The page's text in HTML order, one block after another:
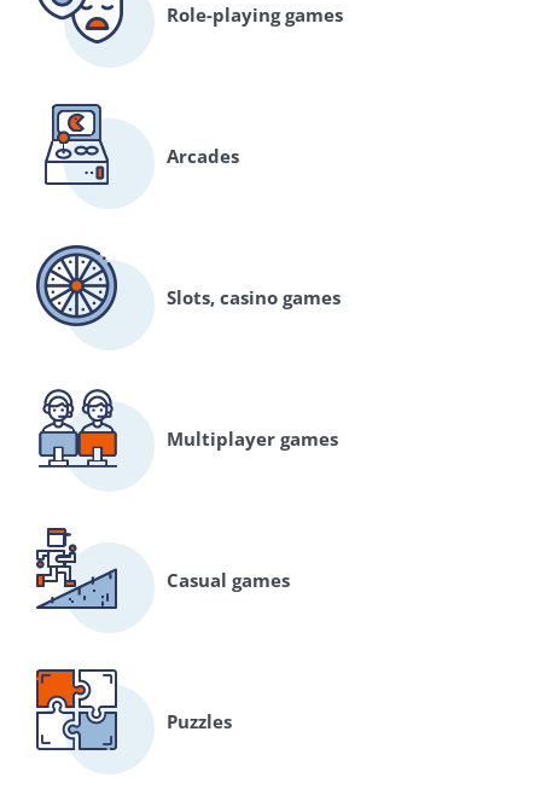
Role-playing games
Arcades
Slots, casino games
Multiplayer games
Casual games
Puzzles